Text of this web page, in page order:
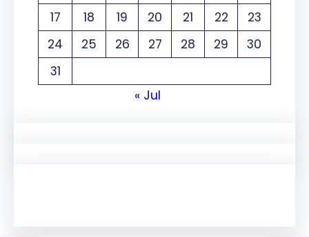
17
18 19 20 21 22
23
24
25 26 27 28 29
30
31
« Jul